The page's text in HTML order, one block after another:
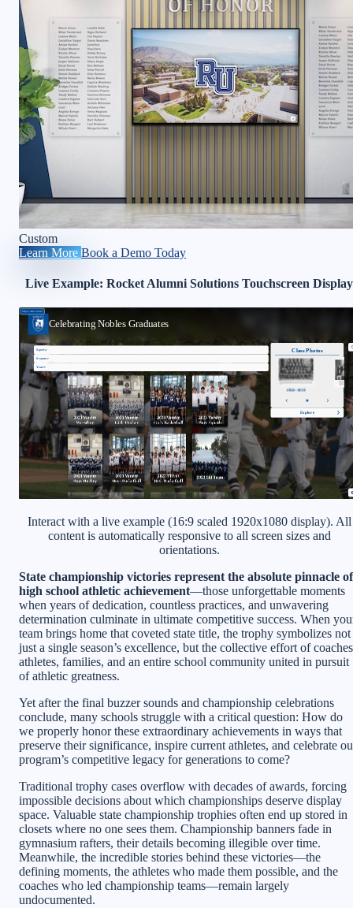
Custom
Learn More Book a Demo Today
Live Example: Rocket Alumni Solutions Touchscreen Display
Interact with a live example (16:9 scaled 1920x1080 display). All
content is automatically responsive to all screen sizes and
orientations.
State championship victories represent the absolute pinnacle of
high school athletic achievement—those unforgettable moments
when years of dedication, countless practices, and unwavering
determination culminate in ultimate competitive success. When
team brings home that coveted state title, the trophy symbolizes not
just a single season’s excellence, but the collective effort of
athletes, families, and an entire school community united in pursuit
of athletic greatness.
Yet after the final buzzer sounds and championship celebrations
conclude, many schools struggle with a critical question: How do
we properly honor these extraordinary achievements in ways that
preserve their significance, inspire current athletes, and celebrate
program’s competitive legacy for generations to come?
Traditional trophy cases overflow with decades of awards, forcing
impossible decisions about which championships deserve display
space. Valuable state championship trophies often end up stored in
closets where no one sees them. Championship banners fade in
gymnasium rafters, their details becoming illegible over time.
Meanwhile, the incredible stories behind these victories—the
defining moments, the athletes who made them possible, and the
coaches who led championship teams—remain largely
undocumented.